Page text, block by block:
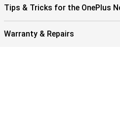
Tips & Tricks for the OnePlus
Warranty & Repairs